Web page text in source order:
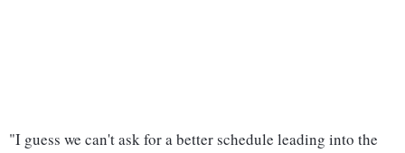
"I guess we can't ask for a better schedule leading into the